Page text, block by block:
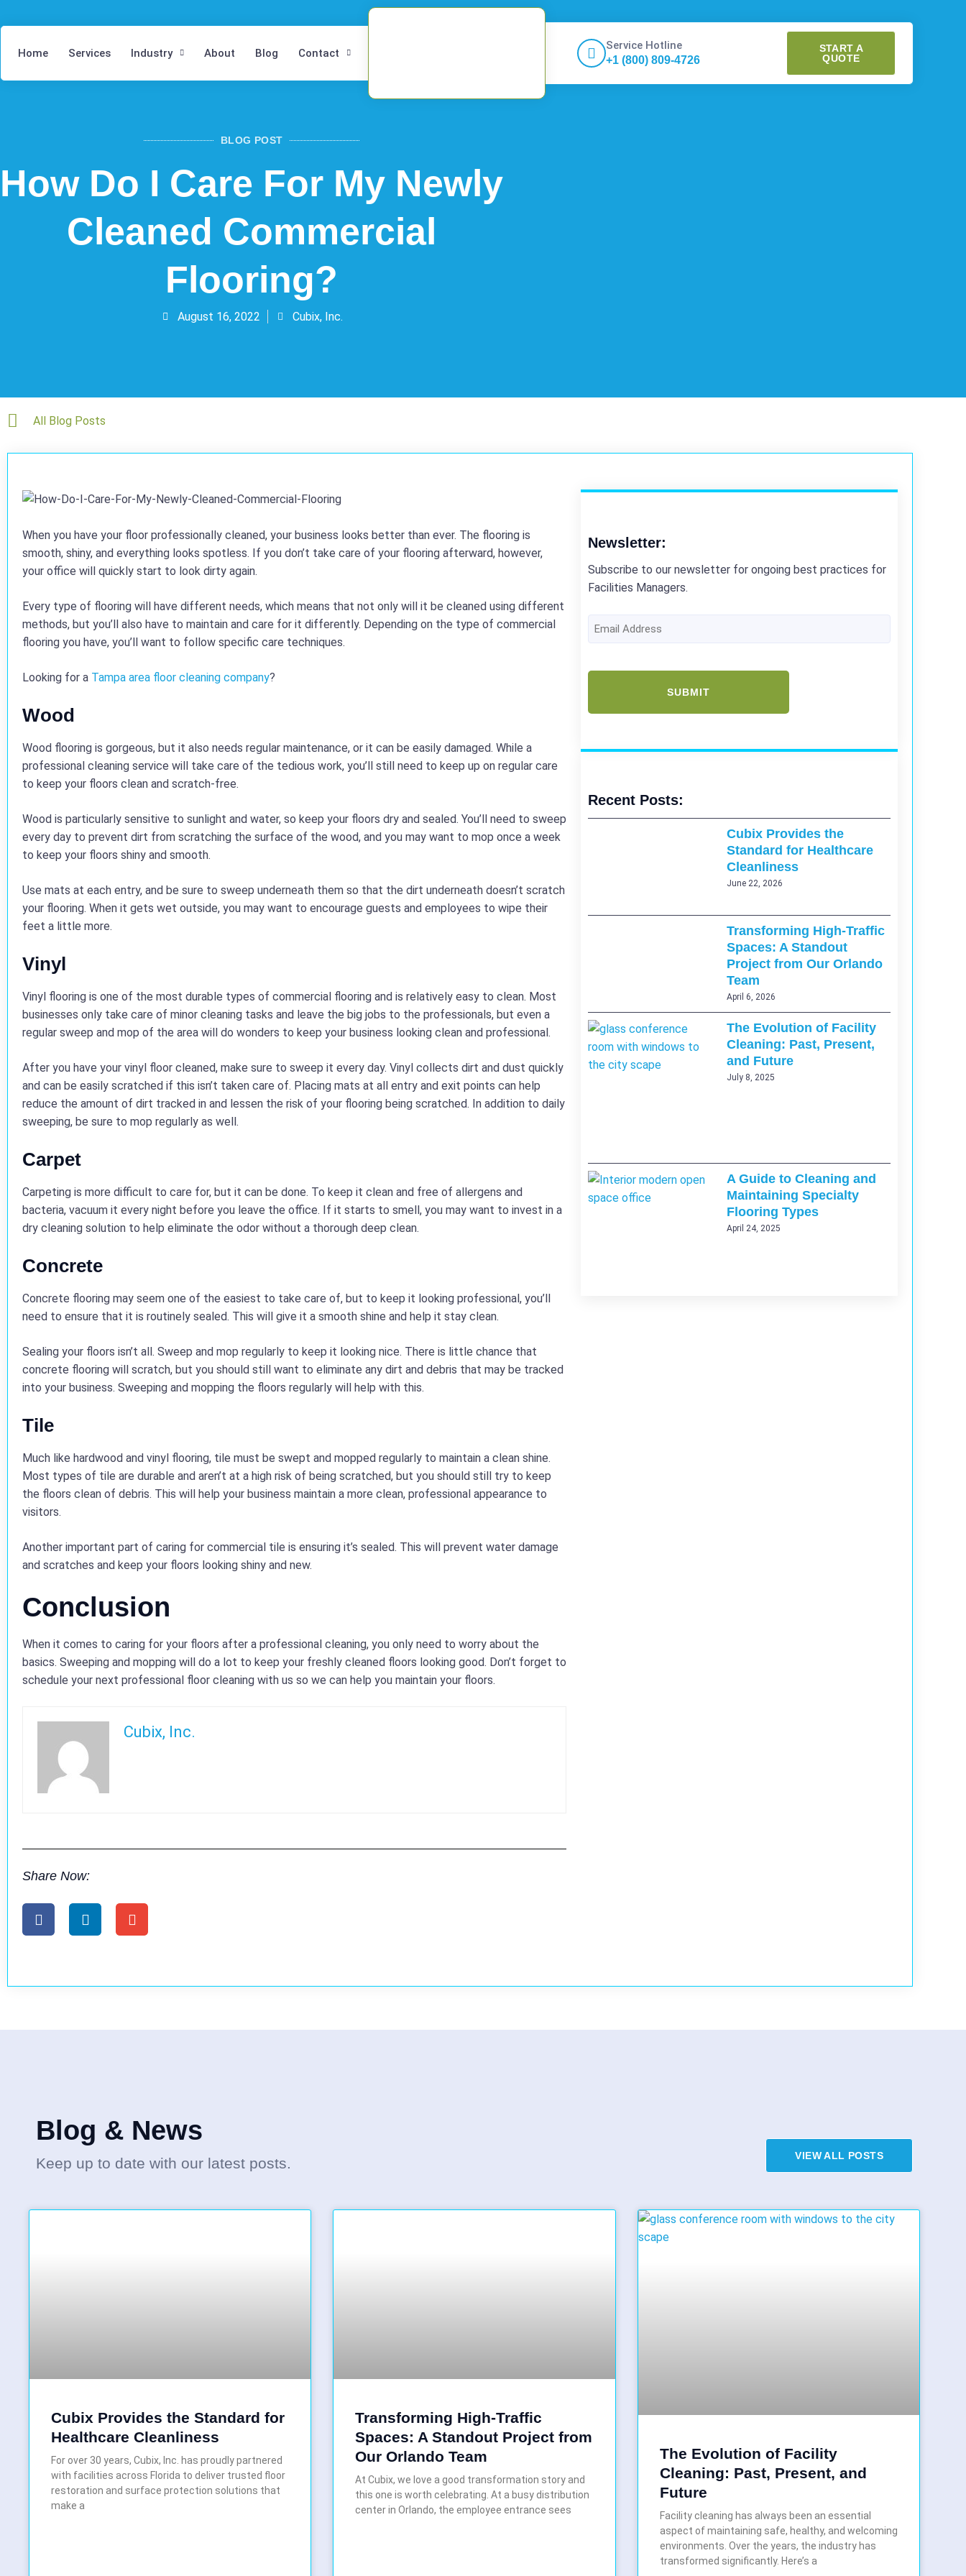
Home Services Industry About Blog Contact
Service Hotline
+1 (800) 809-4726
START A
QUOTE
BLOG POST
How Do I Care For My Newly
Cleaned Commercial
Flooring?
August 16, 2022 Cubix, Inc.
All Blog Posts
When you have your floor professionally cleaned, your business looks better than ever. The flooring is
smooth, shiny, and everything looks spotless. If you don’t take care of your flooring afterward, however,
your office will quickly start to look dirty again.
Every type of flooring will have different needs, which means that not only will it be cleaned using different
methods, but you’ll also have to maintain and care for it differently. Depending on the type of commercial
flooring you have, you’ll want to follow specific care techniques.
Looking for a Tampa area floor cleaning company?
Wood
Wood flooring is gorgeous, but it also needs regular maintenance, or it can be easily damaged. While a
professional cleaning service will take care of the tedious work, you’ll still need to keep up on regular care
to keep your floors clean and scratch-free.
Wood is particularly sensitive to sunlight and water, so keep your floors dry and sealed. You’ll need to sweep
every day to prevent dirt from scratching the surface of the wood, and you may want to mop once a week
to keep your floors shiny and smooth.
Use mats at each entry, and be sure to sweep underneath them so that the dirt underneath doesn’t scratch
your flooring. When it gets wet outside, you may want to encourage guests and employees to wipe their
feet a little more.
Vinyl
Vinyl flooring is one of the most durable types of commercial flooring and is relatively easy to clean. Most
businesses only take care of minor cleaning tasks and leave the big jobs to the professionals, but even a
regular sweep and mop of the area will do wonders to keep your business looking clean and professional.
After you have your vinyl floor cleaned, make sure to sweep it every day. Vinyl collects dirt and dust quickly
and can be easily scratched if this isn’t taken care of. Placing mats at all entry and exit points can help
reduce the amount of dirt tracked in and lessen the risk of your flooring being scratched. In addition to daily
sweeping, be sure to mop regularly as well.
Carpet
Carpeting is more difficult to care for, but it can be done. To keep it clean and free of allergens and
bacteria, vacuum it every night before you leave the office. If it starts to smell, you may want to invest in a
dry cleaning solution to help eliminate the odor without a thorough deep clean.
Concrete
Concrete flooring may seem one of the easiest to take care of, but to keep it looking professional, you’ll
need to ensure that it is routinely sealed. This will give it a smooth shine and help it stay clean.
Sealing your floors isn’t all. Sweep and mop regularly to keep it looking nice. There is little chance that
concrete flooring will scratch, but you should still want to eliminate any dirt and debris that may be tracked
into your business. Sweeping and mopping the floors regularly will help with this.
Tile
Much like hardwood and vinyl flooring, tile must be swept and mopped regularly to maintain a clean shine.
Most types of tile are durable and aren’t at a high risk of being scratched, but you should still try to keep
the floors clean of debris. This will help your business maintain a more clean, professional appearance to
visitors.
Another important part of caring for commercial tile is ensuring it’s sealed. This will prevent water damage
and scratches and keep your floors looking shiny and new.
Conclusion
When it comes to caring for your floors after a professional cleaning, you only need to worry about the
basics. Sweeping and mopping will do a lot to keep your freshly cleaned floors looking good. Don’t forget to
schedule your next professional floor cleaning with us so we can help you maintain your floors.
Cubix, Inc.
Share Now:
Newsletter:
Subscribe to our newsletter for ongoing best practices for
Facilities Managers.
Address
Recent Posts:
Cubix Provides the
Standard for Healthcare
Cleanliness
June 22, 2026
Transforming High-Traffic
Spaces: A Standout
Project from Our Orlando
Team
April 6, 2026
The Evolution of Facility
Cleaning: Past, Present,
and Future
July 8, 2025
A Guide to Cleaning and
Maintaining Specialty
Flooring Types
April 24, 2025
Blog & News
Keep up to date with our latest posts. VIEW ALL POSTS
Cubix Provides the Standard for
Healthcare Cleanliness
For over 30 years, Cubix, Inc. has proudly partnered
with facilities across Florida to deliver trusted floor
restoration and surface protection solutions that
make a
Transforming High-Traffic
Spaces: A Standout Project from
Our Orlando Team
At Cubix, we love a good transformation story and
this one is worth celebrating. At a busy distribution
center in Orlando, the employee entrance sees
The Evolution of Facility
Cleaning: Past, Present, and
Future
Facility cleaning has always been an essential
aspect of maintaining safe, healthy, and welcoming
environments. Over the years, the industry has
transformed significantly. Here’s a